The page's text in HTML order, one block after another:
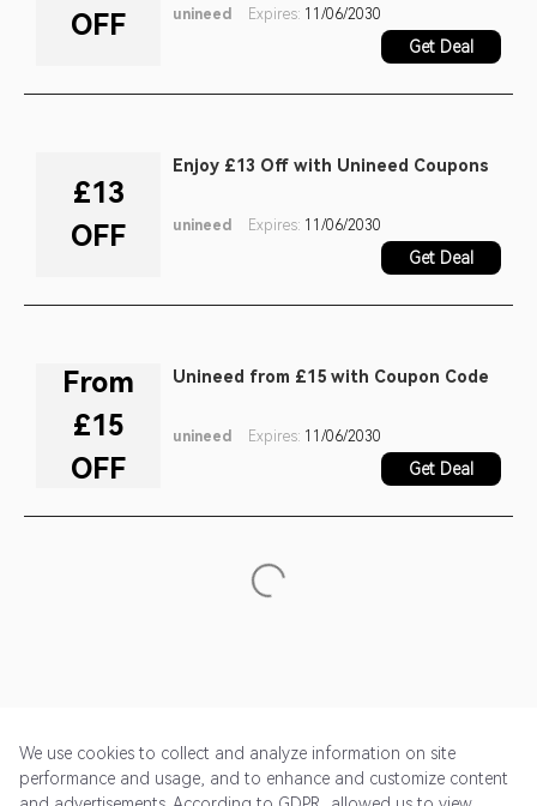
OFF
unineed Expires: 11/06/2030
Get Deal
£13
OFF
Enjoy £13 Off with Unineed Coupons
unineed Expires: 11/06/2030
Get Deal
From
£15
OFF
Unineed from £15 with Coupon Code
unineed Expires: 11/06/2030
Get Deal
We use cookies to collect and analyze information on site
performance and usage, and to enhance and customize content